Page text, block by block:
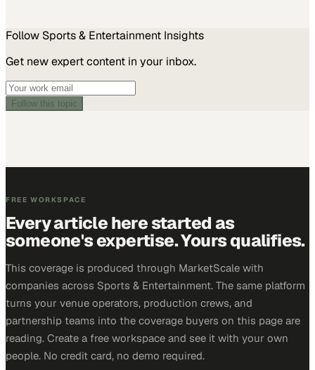
Follow Sports & Entertainment Insights
Get new expert content in your inbox.
Follow this topic
FREE WORKSPACE
Every article here started as
someone's expertise. Yours qualifies.
This coverage is produced through MarketScale with
companies across Sports & Entertainment. The same platform
turns your venue operators, production crews, and
partnership teams into the coverage buyers on this page are
reading. Create a free workspace and see it with your own
people. No credit card, no demo required.